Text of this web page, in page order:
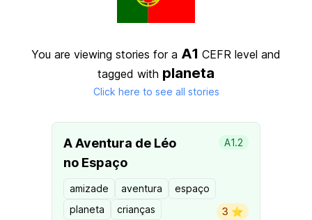
You are viewing stories for a A1 CEFR level and
tagged with planeta
Click here to see all stories
A Aventura de Léo
no Espaço
A1.2
amizade aventura
espaço
planeta
crianças 3 ⭐️